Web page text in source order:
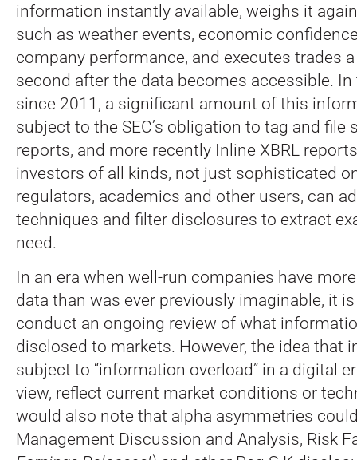
information instantly available, weighs it
such as weather events, economic
company performance, and executes trades
second after the data becomes accessible. In
since 2011, a significant amount of this
subject to the SEC’s obligation to tag and file
reports, and more recently Inline XBRL
investors of all kinds, not just sophisticated
regulators, academics and other users, can
techniques and filter disclosures to extract
need.
In an era when well-run companies have
data than was ever previously imaginable, it
conduct an ongoing review of what
disclosed to markets. However, the idea that
subject to “information overload” in a digital
view, reflect current market conditions or
would also note that alpha asymmetries
Management Discussion and Analysis, Risk